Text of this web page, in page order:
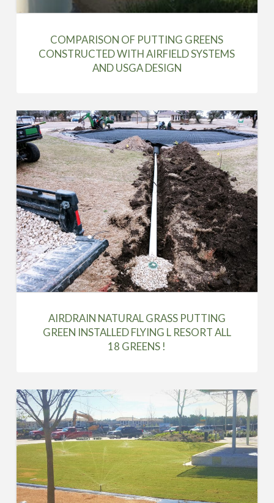
COMPARISON OF PUTTING GREENS
CONSTRUCTED WITH AIRFIELD SYSTEMS
AND USGA DESIGN
AIRDRAIN NATURAL GRASS PUTTING
GREEN INSTALLED FLYING L RESORT ALL
18 GREENS !